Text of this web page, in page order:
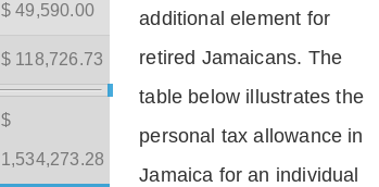
$ 49,590.00
$ 118,726.73
$
1,534,273.28
additional element for
retired Jamaicans. The
table below illustrates the
personal tax allowance in
Jamaica for an individual